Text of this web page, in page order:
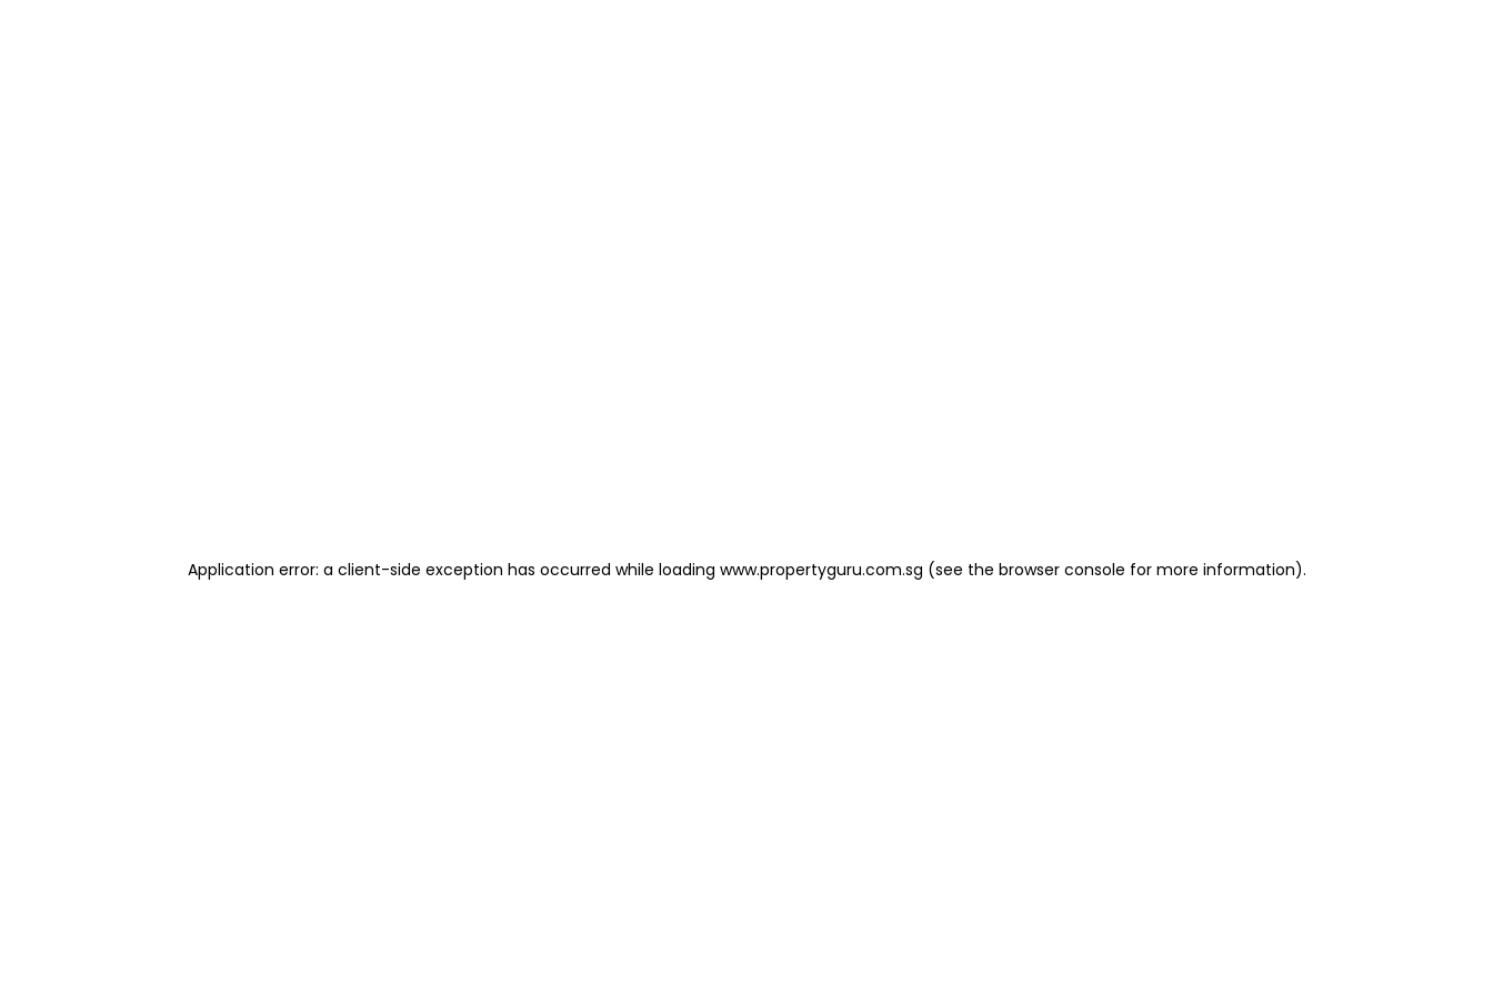
Application error: a client-side exception has occurred while loading www.propertyguru.com.sg (see the browser console for more information).